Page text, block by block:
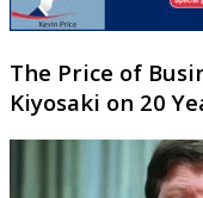
The Price of
Kiyosaki on 20